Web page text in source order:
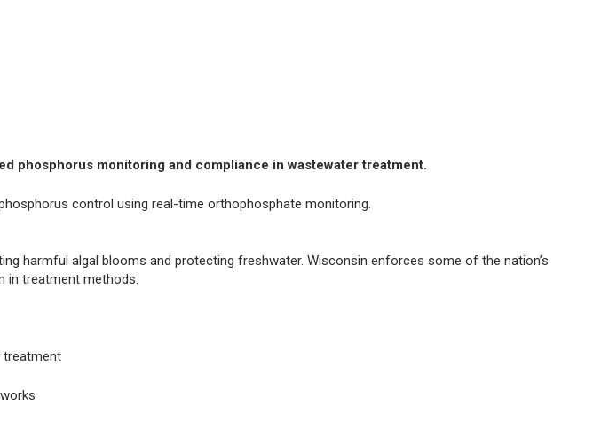
phosphorus monitoring and compliance in wastewater treatment.
control using real-time orthophosphate monitoring.
harmful algal blooms and protecting freshwater. Wisconsin enforces some of the nation’s
in treatment methods.
treatment